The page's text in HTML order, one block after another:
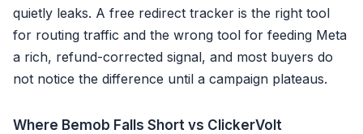
quietly leaks. A free redirect tracker is the right tool
for routing traffic and the wrong tool for feeding Meta
a rich, refund-corrected signal, and most buyers do
not notice the difference until a campaign plateaus.
Where Bemob Falls Short vs ClickerVolt